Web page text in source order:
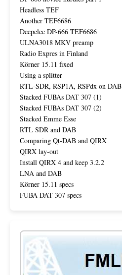
Headless TEF
Another TEF6686
Deepelec DP-666 TEF6686
ULNA3018 MKV preamp
Radio Expres in Finland
Körner 15.11 fixed
Using a splitter
RTL-SDR, RSP1A, RSPdx on DAB
Stacked FUBAs DAT 307 (1)
Stacked FUBAs DAT 307 (2)
Stacked Emme Esse
RTL SDR and DAB
Comparing Qt-DAB and QIRX
QIRX lay-out
Install QIRX 4 and keep 3.2.2
LNA and DAB
Körner 15.11 specs
FUBA DAT 307 specs